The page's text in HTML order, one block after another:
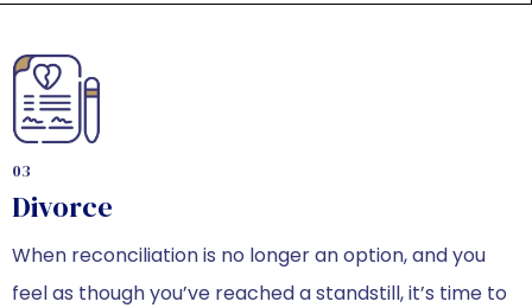
03
Divorce
When reconciliation is no longer an option, and you
feel as though you’ve reached a standstill, it’s time to